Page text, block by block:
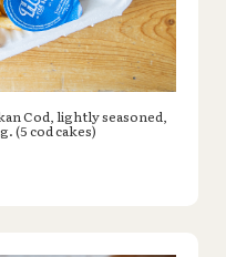
Cod, lightly seasoned,
(5 cod cakes)